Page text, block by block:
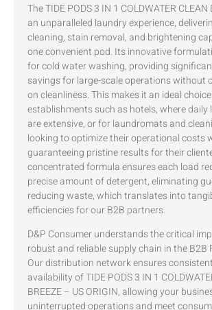
The TIDE PODS 3 IN 1 COLDWATER
an unparalleled laundry experience,
cleaning, stain removal, and brightening
one convenient pod. Its innovative
for cold water washing, providing
savings for large-scale operations without
on cleanliness. This makes it an ideal
establishments such as hotels, where daily
are extensive, or for laundromats and
looking to optimize their operational costs
guaranteeing pristine results for their
concentrated formula ensures each load
precise amount of detergent, eliminating
reducing waste, which translates into
efficiencies for our B2B partners.
D&P Consumer understands the critical
robust and reliable supply chain in the B2B
Our distribution network ensures
availability of TIDE PODS 3 IN 1
BREEZE – US ORIGIN, allowing your
uninterrupted operations and meet